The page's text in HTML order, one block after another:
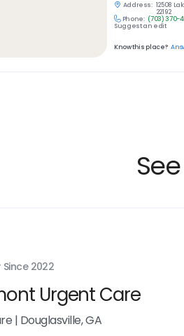
Address: 12508
22192
Phone: (703) 370-
Suggest an edit
Know this place?
2022
Urgent Care
| Douglasville, GA